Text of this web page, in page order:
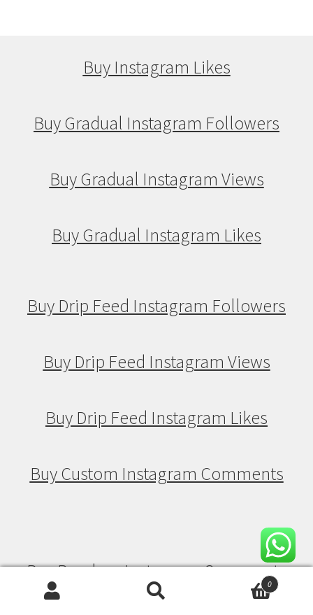
Buy Instagram Likes
Buy Gradual Instagram Followers
Buy Gradual Instagram Views
Buy Gradual Instagram Likes
Buy Drip Feed Instagram Followers
Buy Drip Feed Instagram Views
Buy Drip Feed Instagram Likes
Buy Custom Instagram Comments
Buy Random Instagram Comments
0